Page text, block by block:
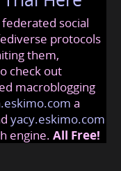
social
protocols
them,
check out
macroblogging
a
yacy.eskimo.com
engine. All Free!